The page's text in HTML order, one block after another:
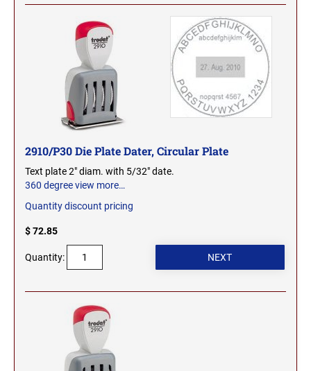
2910/P30 Die Plate Dater, Circular Plate
Text plate 2" diam. with 5/32" date.
360 degree view more…
Quantity discount pricing
$ 72.85
Quantity: